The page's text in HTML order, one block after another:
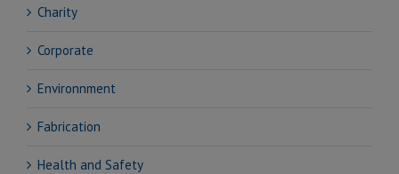
Charity
Corporate
Environnment
Fabrication
Health and Safety